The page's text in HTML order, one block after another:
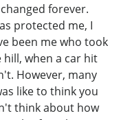
forever.
protected me, I
been me who took
when a car hit
However, many
like to think you
think about how